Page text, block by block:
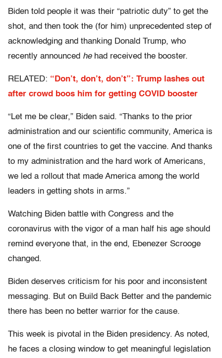
Biden told people it was their “patriotic duty” to get the
shot, and then took the (for him) unprecedented step of
acknowledging and thanking Donald Trump, who
recently announced hehad received the booster.
RELATED: “Don’t, don’t, don’t”: Trump lashes out
after crowd boos him for getting COVID booster
“Let me be clear,” Biden said. “Thanks to the prior
administration and our scientific community, America is
one of the first countries to get the vaccine. And thanks
to my administration and the hard work of Americans,
we led a rollout that made America among the world
leaders in getting shots in arms.”
Watching Biden battle with Congress and the
coronavirus with the vigor of a man half his age should
remind everyone that, in the end, Ebenezer Scrooge
changed.
Biden deserves criticism for his poor and inconsistent
messaging. But on Build Back Better and the pandemic
there has been no better warrior for the cause.
This week is pivotal in the Biden presidency. As noted,
he faces a closing window to get meaningful legislation